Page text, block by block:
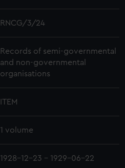
RNCG/3/24
Records of semi-governmental
and non-governmental
organisations
ITEM
1 volume
1928-12-23 - 1929-06-22